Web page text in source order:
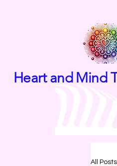
Heart and Mind
All Posts